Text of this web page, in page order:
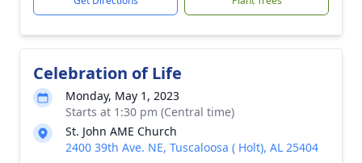
Celebration of Life
Monday, May 1, 2023
Starts at 1:30 pm (Central time)
St. John AME Church
2400 39th Ave. NE, Tuscaloosa ( Holt), AL 25404